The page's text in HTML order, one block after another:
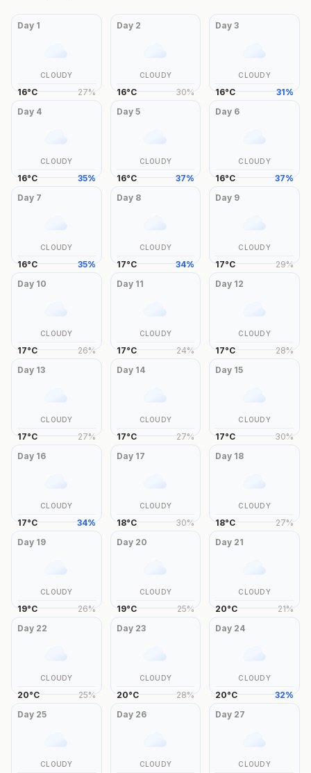
Day 1
CLOUDY
16°C 27%
Day 2
CLOUDY
16°C 30%
Day3
CLOUDY
16°C 31%
Day 4
CLOUDY
16°C 35%
Day 5
CLOUDY
16°C 37%
Day 6
CLOUDY
16°C 37%
Day 7
CLOUDY
16°C 35%
Day 8
CLOUDY
17°C 34%
Day 9
CLOUDY
17°C 29%
Day 10
CLOUDY
17°C 26%
Day 11
CLOUDY
17°C 24%
Day 12
CLOUDY
17°C 28%
Day 13
CLOUDY
17°C 27%
Day 14
CLOUDY
17°C 27%
Day 15
CLOUDY
17°C 30%
Day 16
CLOUDY
17°C 34%
Day 17
CLOUDY
18°C 30%
Day 18
CLOUDY
18°C 27%
Day 19
CLOUDY
19°C 26%
Day 20
CLOUDY
19°C 25%
Day 21
CLOUDY
20°C 21%
Day 22
CLOUDY
20°C 25%
Day 23
CLOUDY
20°C 28%
Day 24
CLOUDY
20°C 32%
Day 25
CLOUDY
Day 26
CLOUDY
Day 27
CLOUDY